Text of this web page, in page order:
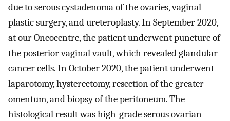
due to serous cystadenoma of the ovaries, vaginal
plastic surgery, and ureteroplasty. In September 2020,
at our Oncocentre, the patient underwent puncture of
the posterior vaginal vault, which revealed glandular
cancer cells. In October 2020, the patient underwent
laparotomy, hysterectomy, resection of the greater
omentum, and biopsy of the peritoneum. The
histological result was high-grade serous ovarian